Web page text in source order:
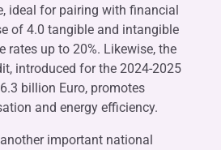
ideal for pairing with financial
of 4.0 tangible and intangible
rates up to 20%. Likewise, the
introduced for the 2024-2025
billion Euro, promotes
and energy efficiency.
important national